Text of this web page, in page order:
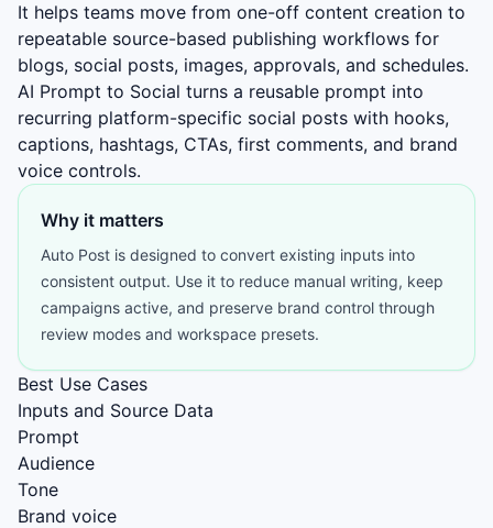
It helps teams move from one-off content creation to
repeatable source-based publishing workflows for
blogs, social posts, images, approvals, and schedules.
AI Prompt to Social turns a reusable prompt into
recurring platform-specific social posts with hooks,
captions, hashtags, CTAs, first comments, and brand
voice controls.
Why it matters
Auto Post is designed to convert existing inputs into
consistent output. Use it to reduce manual writing, keep
campaigns active, and preserve brand control through
review modes and workspace presets.
Best Use Cases
Inputs and Source Data
Prompt
Audience
Tone
Brand voice